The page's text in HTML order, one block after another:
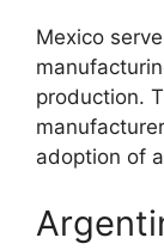
Mexico
production.
adoption of